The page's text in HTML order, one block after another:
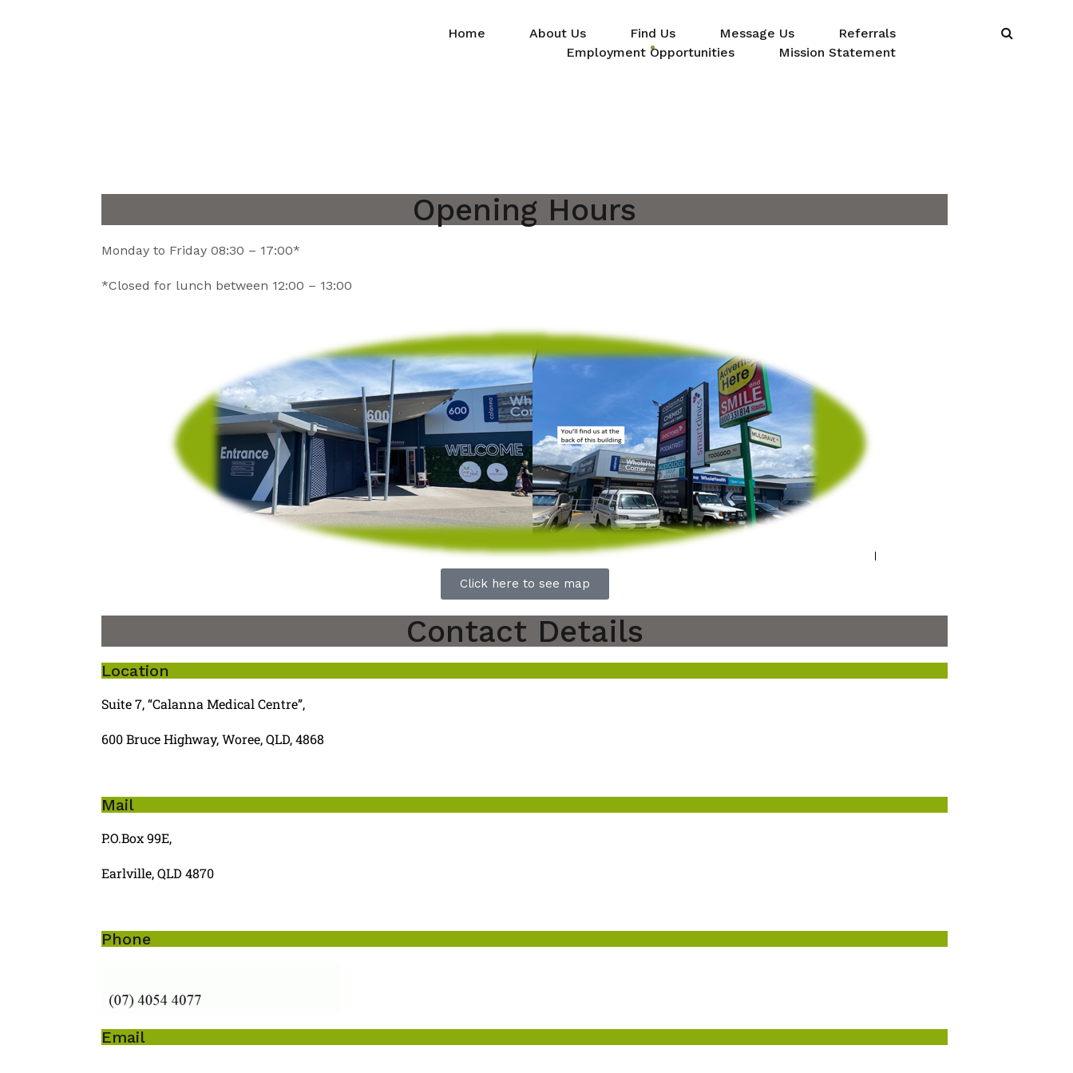
Home About Us Find Us Message Us
Referrals
Employment Opportunities
Mission Statement
Opening Hours
Monday to Friday 08:30 – 17:00*
*Closed for lunch between 12:00 – 13:00
Click here to see map
Contact Details
Location
Suite 7, “Calanna Medical Centre”,
600 Bruce Highway, Woree, QLD, 4868
Mail
P.O.Box 99E,
Earlville, QLD 4870
Phone
Email